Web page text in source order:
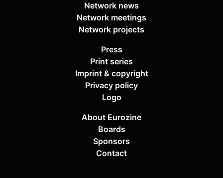
Network news
Network meetings
Network projects
Press
Print series
Imprint & copyright
Privacy policy
Logo
About Eurozine
Boards
Sponsors
Contact